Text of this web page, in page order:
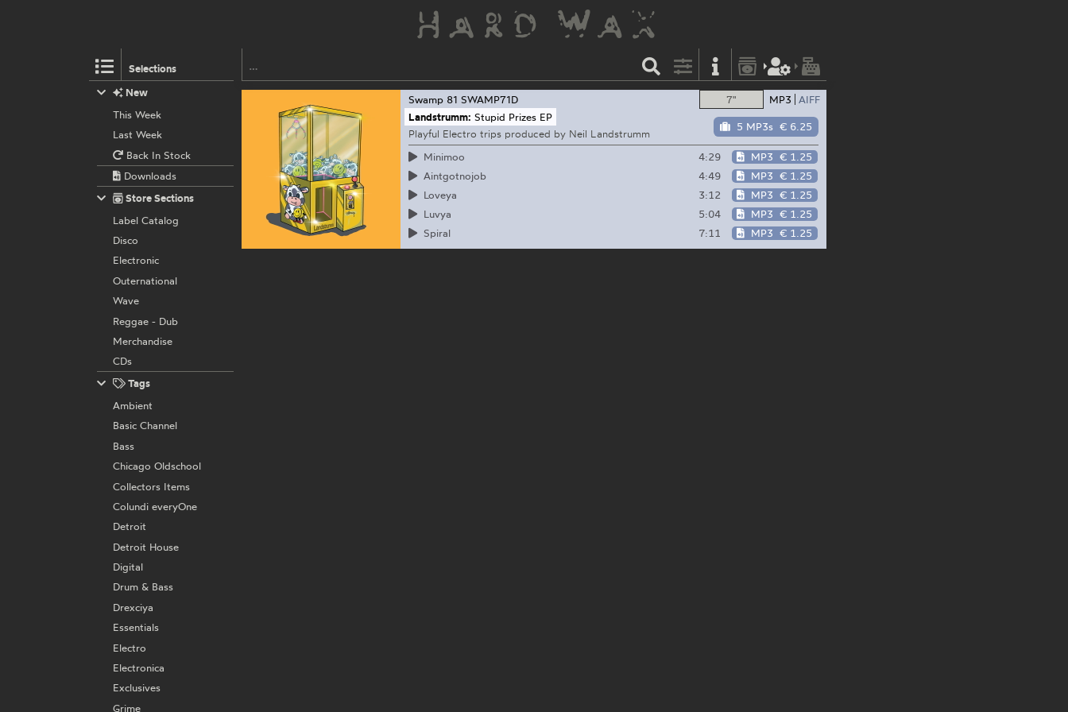
Selections
7" MP3 AIFF
5 MP3s € 6.25
Swamp 81 SWAMP71D
Landstrumm: Stupid Prizes EP
Playful Electro trips produced by Neil Landstrumm
Minimoo
4:29 MP3 € 1.25
Aintgotnojob
4:49 MP3 € 1.25
Loveya
3:12 MP3 € 1.25
Luvya
5:04 MP3 € 1.25
Spiral
7:11 MP3 € 1.25
New
This Week
Last Week
Back In Stock
Downloads
Store Sections
Label Catalog
Disco
Electronic
Outernational
Wave
Reggae - Dub
Merchandise
CDs
Tags
Ambient
Basic Channel
Bass
Chicago Oldschool
Collectors Items
Colundi everyOne
Detroit
Detroit House
Digital
Drum & Bass
Drexciya
Essentials
Electro
Electronica
Exclusives
Grime